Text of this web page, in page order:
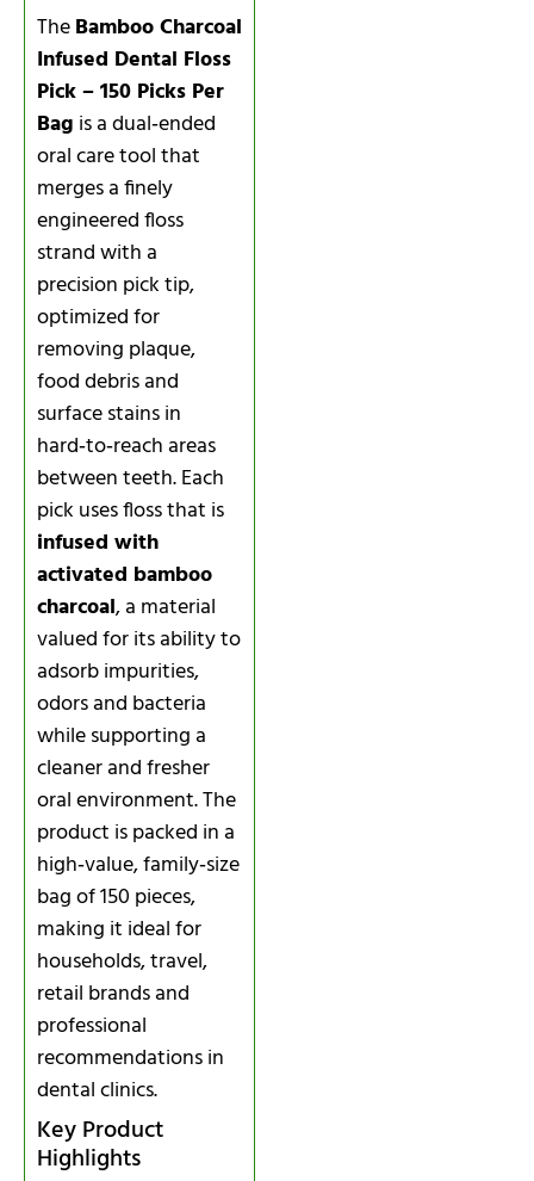
TheBamboo Charcoal
Infused Dental Floss
Pick – 150 Picks Per
Bag is a dual‑ended
oral care tool that
merges a finely
engineered floss
strand with a
precision pick tip,
optimized for
removing plaque,
food debris and
surface stains in
hard‑to‑reach areas
between teeth. Each
pick uses floss that is
infused with
activated bamboo
charcoal, a material
valued for its ability to
adsorb impurities,
odors and bacteria
while supporting a
cleaner and fresher
oral environment. The
product is packed in a
high‑value, family‑size
bag of 150 pieces,
making it ideal for
households, travel,
retail brands and
professional
recommendations in
dental clinics.
Key Product
Highlights